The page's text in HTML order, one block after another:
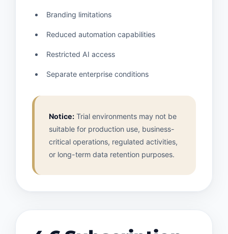
Branding limitations
Reduced automation capabilities
Restricted AI access
Separate enterprise conditions
Notice: Trial environments may not be
suitable for production use, business-
critical operations, regulated activities,
or long-term data retention purposes.